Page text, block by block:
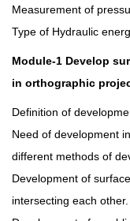
Measurement of
Type of Hydraulic
Module-1 Develop
in orthographic
Definition of
Need of development
different methods of
Development of
intersecting each other.